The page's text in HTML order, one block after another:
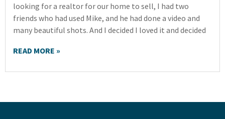
looking for a realtor for our home to sell, I had two
friends who had used Mike, and he had done a video and
many beautiful shots. And I decided I loved it and decided
READ MORE »